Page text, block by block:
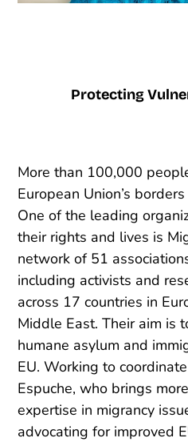
Protecting
More than 100,000
European Union’s
One of the leading
their rights and lives is
network of 51
including activists and
across 17 countries in
Middle East. Their aim is
humane asylum and
EU. Working to
Espuche, who brings
expertise in migrancy
advocating for improved